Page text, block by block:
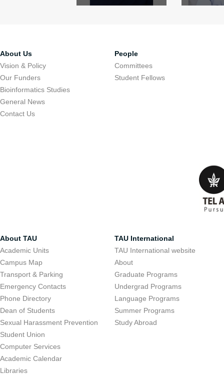
About Us
Vision & Policy
Our Funders
Bioinformatics Studies
General News
Contact Us
People
Committees
Student Fellows
About TAU
Academic Units
Campus Map
Transport & Parking
Emergency Contacts
Phone Directory
Dean of Students
Sexual Harassment Prevention
Student Union
Computer Services
Academic Calendar
Libraries
TAU International
TAU International website
About
Graduate Programs
Undergrad Programs
Language Programs
Summer Programs
Study Abroad